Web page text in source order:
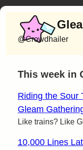
@Crowdhailer
This week in
Riding the Sour
Gleam
Like trains? Like
10,000 Lines